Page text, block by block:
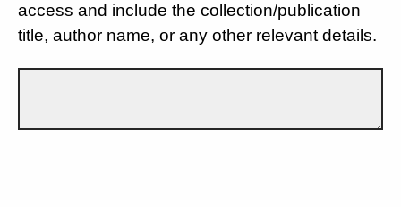
access and include the collection/publication
title, author name, or any other relevant details.